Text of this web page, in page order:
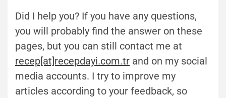
Did I help you? If you have any questions,
you will probably find the answer on these
pages, but you can still contact me at
recep[at]recepdayi.com.tr and on my social
media accounts. I try to improve my
articles according to your feedback, so